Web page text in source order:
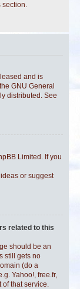
section.
and is
GNU General
distributed. See
Limited. If you
or suggest
related to this
should be an
still gets no
(do a
Yahoo!, free.fr,
of that service.